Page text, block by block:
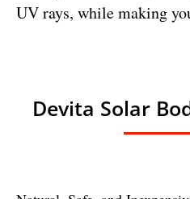
UV rays, while making
Devita Solar